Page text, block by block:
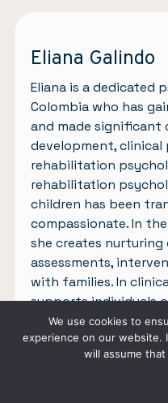
Eliana Galindo
Eliana is a dedicated
Colombia who has
and made
development, clinical
rehabilitation
rehabilitation
children has been
compassionate. In
she creates
assessments,
with families. In
supports individuals
challenges with
approaches. Inspired
is motivated to write
aiming to raise
We use cookies to
experience on our website.
will assume